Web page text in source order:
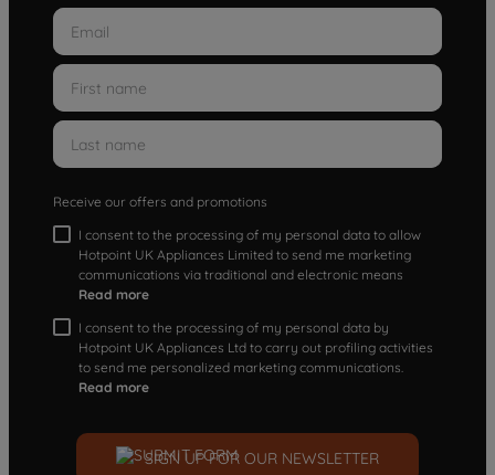
Receive our offers and promotions
I consent to the processing of my personal data to allow
Hotpoint UK Appliances Limited to send me marketing
communications via traditional and electronic means
Read more
I consent to the processing of my personal data by
Hotpoint UK Appliances Ltd to carry out profiling activities
to send me personalized marketing communications.
Read more
SIGN UP FOR OUR NEWSLETTER